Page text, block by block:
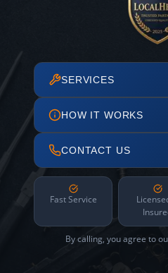
SERVICES
HOW IT WORKS
CONTACT US
Fast Service
By calling, you agree to